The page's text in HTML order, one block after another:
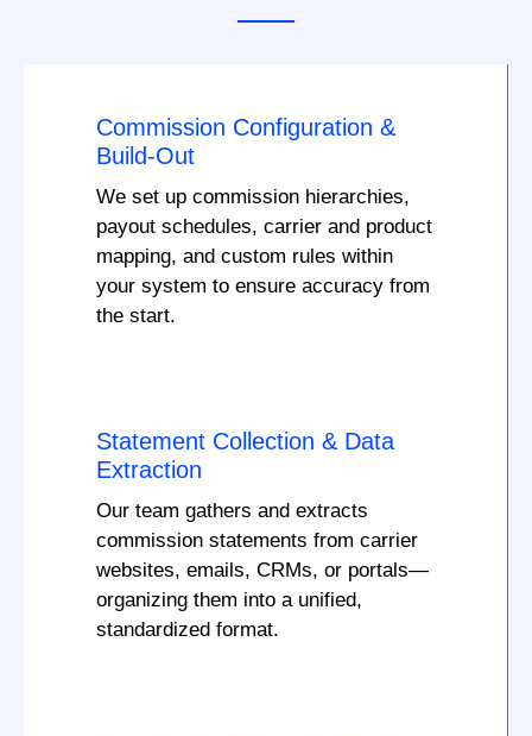
Commission Configuration &
Build-Out
We set up commission hierarchies,
payout schedules, carrier and product
mapping, and custom rules within
your system to ensure accuracy from
the start.
Statement Collection & Data
Extraction
Our team gathers and extracts
commission statements from carrier
websites, emails, CRMs, or portals—
organizing them into a unified,
standardized format.